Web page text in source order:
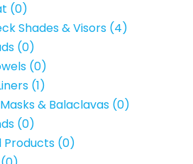
(0)
Shades & Visors (4)
(0)
(0)
(1)
& Balaclavas (0)
(0)
Products (0)